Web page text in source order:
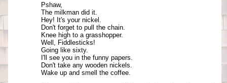
Pshaw,
The milkman did it.
Hey! It's your nickel.
Don't forget to pull the chain.
Knee high to a grasshopper.
Well, Fiddlesticks!
Going like sixty.
I'll see you in the funny papers.
Don't take any wooden nickels.
Wake up and smell the coffee.